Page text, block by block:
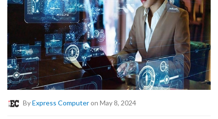
ByExpress Computeron May 8, 2024